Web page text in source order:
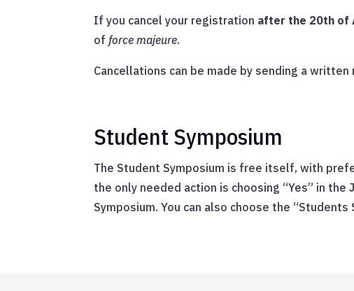
If you cancel your registration after the 20th of
of force majeure.
Cancellations can be made by sending a
Student Symposium
The Student Symposium is free itself, with
the only needed action is choosing “Yes” in
Symposium. You can also choose the